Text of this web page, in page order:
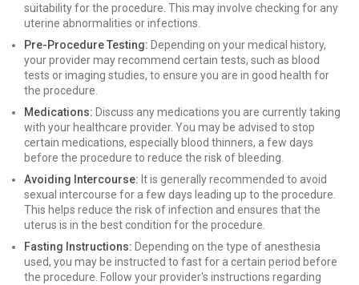
suitability for the procedure. This may involve checking for any
uterine abnormalities or infections.
Pre-Procedure Testing: Depending on your medical history,
your provider may recommend certain tests, such as blood
tests or imaging studies, to ensure you are in good health for
the procedure.
Medications: Discuss any medications you are currently taking
with your healthcare provider. You may be advised to stop
certain medications, especially blood thinners, a few days
before the procedure to reduce the risk of bleeding.
Avoiding Intercourse: It is generally recommended to avoid
sexual intercourse for a few days leading up to the procedure.
This helps reduce the risk of infection and ensures that the
uterus is in the best condition for the procedure.
Fasting Instructions: Depending on the type of anesthesia
used, you may be instructed to fast for a certain period before
the procedure. Follow your provider's instructions regarding